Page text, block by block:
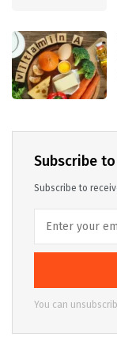
Subscribe
Subscribe to
You can